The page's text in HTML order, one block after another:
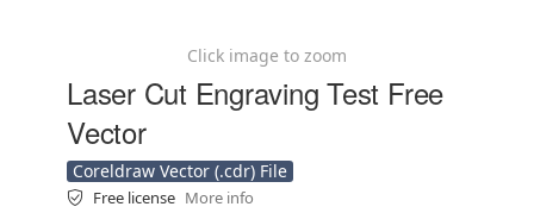
Click image to zoom
Laser Cut Engraving Test Free
Vector
Coreldraw Vector (.cdr) File
Free license More info